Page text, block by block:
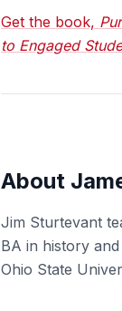
Get the book,
to Engaged
About
Jim Sturtevant
BA in history
Ohio State